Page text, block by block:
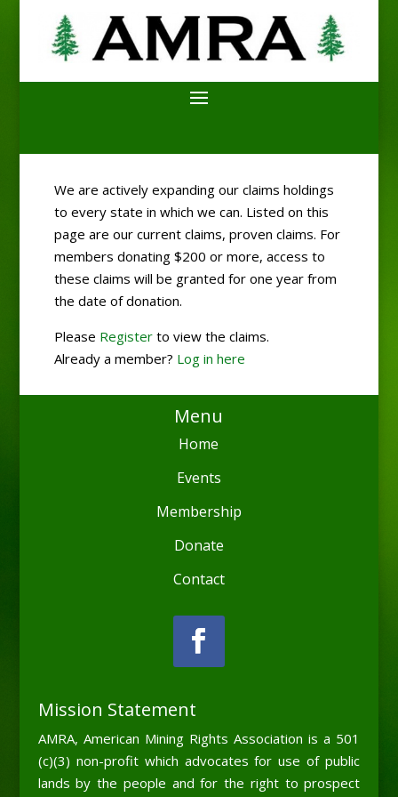
We are actively expanding our claims holdings
to every state in which we can. Listed on this
page are our current claims, proven claims. For
members donating $200 or more, access to
these claims will be granted for one year from
the date of donation.
Please Registerto view the claims.
Already a member? Log in here
Menu
Home
Events
Membership
Donate
Contact
Mission Statement
AMRA, American Mining Rights Association is a 501
(c)(3) non-profit which advocates for use of public
lands by the people and for the right to prospect